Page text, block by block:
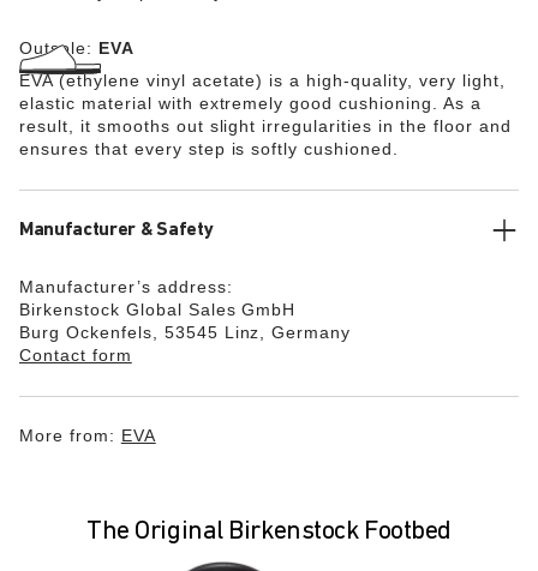
Outsole: EVA
EVA (ethylene vinyl acetate) is a high-quality, very light,
elastic material with extremely good cushioning. As a
result, it smooths out slight irregularities in the floor and
ensures that every step is softly cushioned.
Manufacturer & Safety
Manufacturer’s address:
Birkenstock Global Sales GmbH
Burg Ockenfels, 53545 Linz, Germany
Contact form
More from: EVA
The Original Birkenstock Footbed